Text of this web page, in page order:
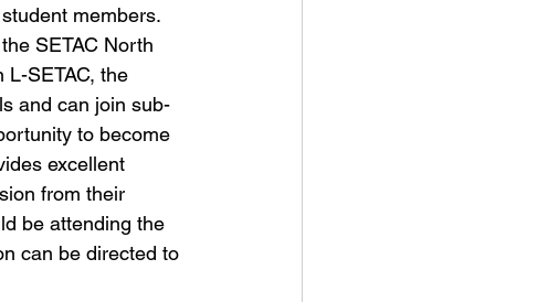
members.
SETAC North
SETAC, the
and can join sub-
to become
excellent
from their
be attending the
can be directed to